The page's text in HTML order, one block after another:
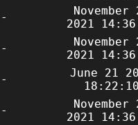
November
2021
November
2021
June 21
November
2021